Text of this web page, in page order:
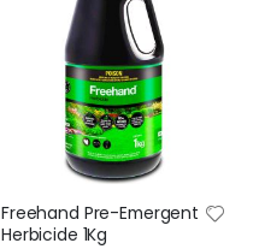
Freehand Pre-Emergent
Herbicide 1Kg